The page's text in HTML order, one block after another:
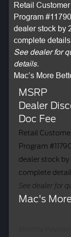
Retail
Program
dealer stock by
complete details.
See dealer for
details.
Mac’s More
MSRP
Dealer
Doc Fee
Retail
Program
dealer stock
complete
See dealer for
Mac's